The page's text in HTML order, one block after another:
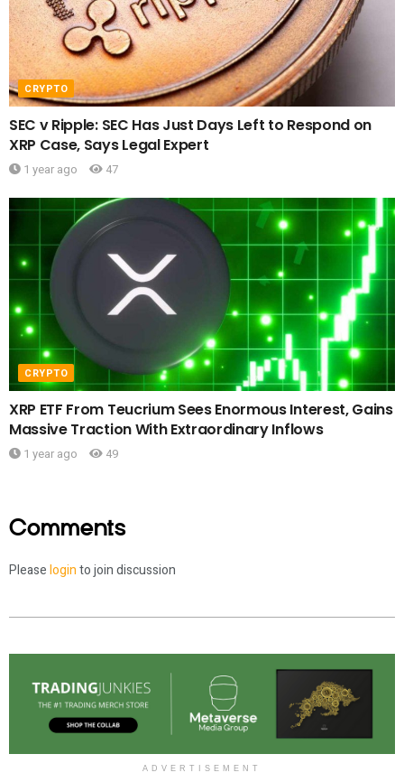
CRYPTO
SEC v Ripple: SEC Has Just Days Left to Respond on
XRP Case, Says Legal Expert
1 year ago 47
CRYPTO
XRP ETF From Teucrium Sees Enormous Interest, Gains
Massive Traction With Extraordinary Inflows
1 year ago 49
Comments
Pleaseloginto join discussion
ADVERTISEMENT